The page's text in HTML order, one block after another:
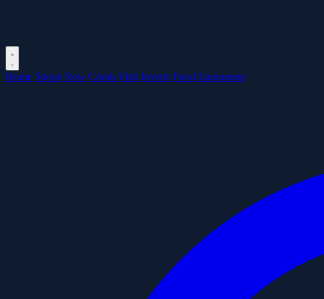
Home Shops New Corals Fish Inverts Food Equipment